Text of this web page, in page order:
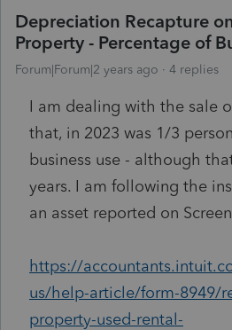
Depreciation Recapture
Property - Percentage of
Forum|Forum|2 years ago 4 replies
I am dealing with the sale
that, in 2023 was 1/3
business use - although
years. I am following the
an asset reported on
https://
us/help-article/form-8949/
property-used-rental-